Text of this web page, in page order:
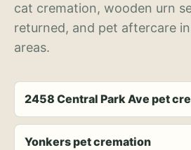
cat cremation, wooden urn
returned, and pet aftercare
areas.
2458 Central Park Ave pet
Yonkers pet cremation